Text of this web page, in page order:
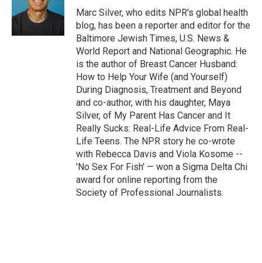
k
r
I
Marc Silver, who edits NPR's global health
blog, has been a reporter and editor for the
Baltimore Jewish Times, U.S. News &
World Report and National Geographic. He
is the author of Breast Cancer Husband:
How to Help Your Wife (and Yourself)
During Diagnosis, Treatment and Beyond
and co-author, with his daughter, Maya
Silver, of My Parent Has Cancer and It
Really Sucks: Real-Life Advice From Real-
Life Teens. The NPR story he co-wrote
with Rebecca Davis and Viola Kosome --
'No Sex For Fish' — won a Sigma Delta Chi
award for online reporting from the
Society of Professional Journalists.